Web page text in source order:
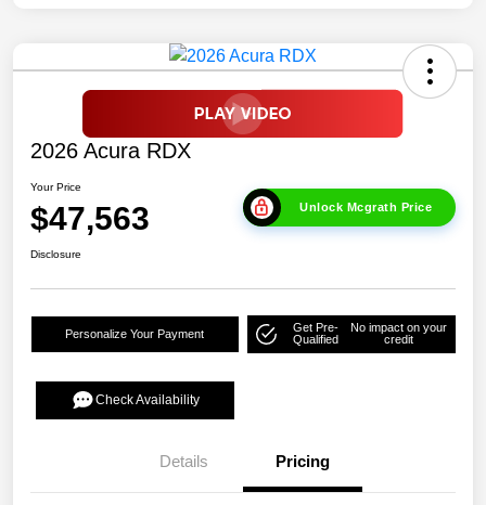
2026 Acura RDX
Your Price
$47,563 Unlock Mcgrath Price
Disclosure
Personalize Your Payment
Get Pre-
Qualified
No impact on your
credit
Check Availability
Details Pricing